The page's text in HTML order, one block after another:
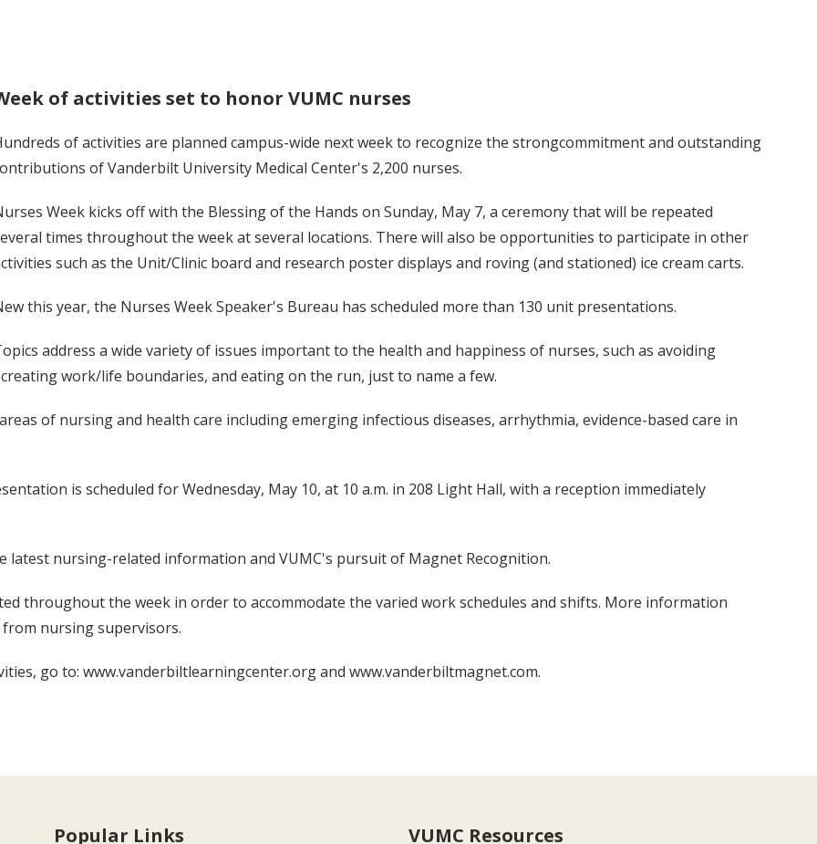
of activities set to honor VUMC nurses
of activities are planned campus-wide next week to recognize the strongcommitment and outstanding
of Vanderbilt University Medical Center's 2,200 nurses.
Week kicks off with the Blessing of the Hands on Sunday, May 7, a ceremony that will be repeated
times throughout the week at several locations. There will also be opportunities to participate in other
such as the Unit/Clinic board and research poster displays and roving (and stationed) ice cream carts.
this year, the Nurses Week Speaker's Bureau has scheduled more than 130 unit presentations.
address a wide variety of issues important to the health and happiness of nurses, such as avoiding
work/life boundaries, and eating on the run, just to name a few.
of nursing and health care including emerging infectious diseases, arrhythmia, evidence-based care in
is scheduled for Wednesday, May 10, at 10 a.m. in 208 Light Hall, with a reception immediately
latest nursing-related information and VUMC's pursuit of Magnet Recognition.
throughout the week in order to accommodate the varied work schedules and shifts. More information
from nursing supervisors.
go to: www.vanderbiltlearningcenter.org and www.vanderbiltmagnet.com.
Popular Links VUMC Resources